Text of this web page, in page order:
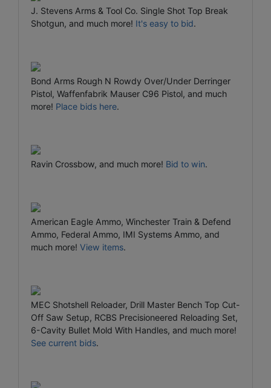
J. Stevens Arms & Tool Co. Single Shot Top Break
Shotgun, and much more! It's easy to bid.
Bond Arms Rough N Rowdy Over/Under Derringer
Pistol, Waffenfabrik Mauser C96 Pistol, and much
more! Place bids here.
Ravin Crossbow, and much more! Bid to win.
American Eagle Ammo, Winchester Train & Defend
Ammo, Federal Ammo, IMI Systems Ammo, and
much more! View items.
MEC Shotshell Reloader, Drill Master Bench Top Cut-
Off Saw Setup, RCBS Precisioneered Reloading Set,
6-Cavity Bullet Mold With Handles, and much more!
See current bids.